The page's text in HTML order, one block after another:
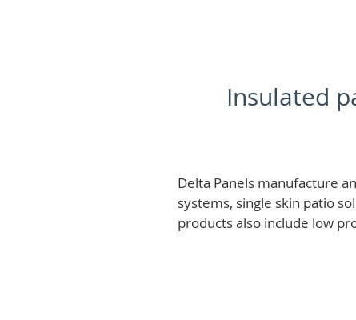
Insulated
Delta Panels manufacture
systems, single skin patio
products also include low